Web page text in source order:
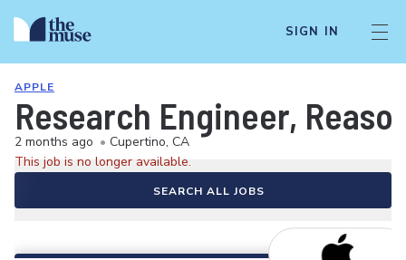
SIGN IN
APPLE
Research Engineer,
2 months ago • Cupertino, CA
This job is no longer available.
SEARCH ALL JOBS